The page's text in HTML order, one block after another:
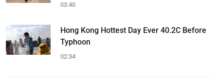
03:40
Hong Kong Hottest Day Ever 40.2C Before
Typhoon
02:34